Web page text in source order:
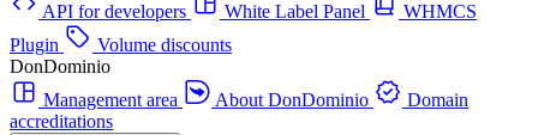
API for developers
White Label Panel
WHMCS
Plugin
Volume discounts
DonDominio
Management area
About DonDominio
Domain
accreditations